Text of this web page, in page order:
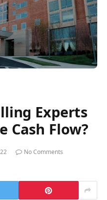
Experts
Cash Flow?
No Comments